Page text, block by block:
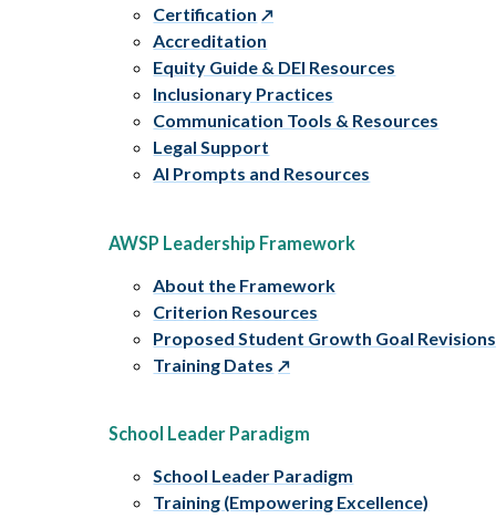
Certification
Accreditation
Equity Guide & DEI Resources
Inclusionary Practices
Communication Tools & Resources
Legal Support
AI Prompts and Resources
AWSP Leadership Framework
About the Framework
Criterion Resources
Proposed Student Growth Goal Revisions
Training Dates
School Leader Paradigm
School Leader Paradigm
Training (Empowering Excellence)